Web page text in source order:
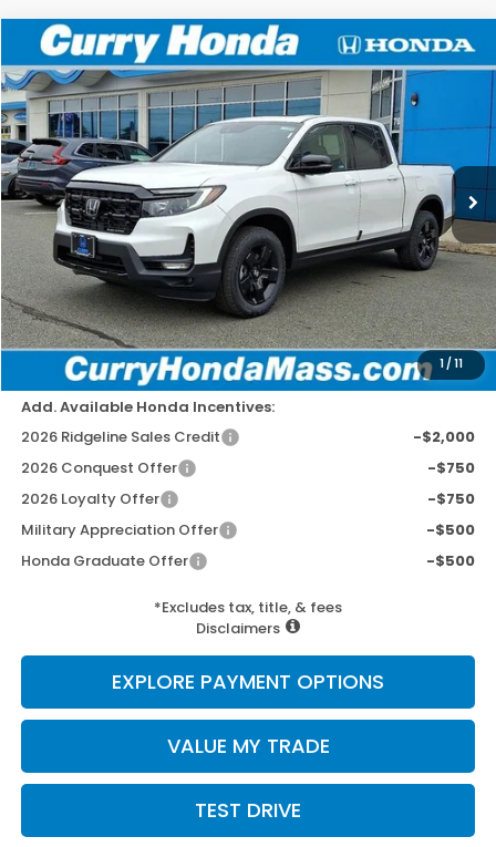
1/11
2026Honda RidgelineBlack Edition
Special Offer
Price Drop
VIN:5FPYK3F81TB002915Stock:HT1229Model:YK3F8TKNW
In Stock Ext.
BUY FINANCE LEASE
MSRP:
$49,145
Doc Fee:
+$498
Wheel Locks:
+$109
Dealer Discount
-$2,779
Selling Price:
$46,973
Add. Available Honda Incentives:
2026 Ridgeline Sales Credit
-$2,000
2026 Conquest Offer
-$750
2026 Loyalty Offer
-$750
Military Appreciation Offer
-$500
Honda Graduate Offer
-$500
*Excludes tax, title, & fees
Disclaimers
EXPLORE PAYMENT OPTIONS
VALUE MY TRADE
TEST DRIVE
Compare Vehicle